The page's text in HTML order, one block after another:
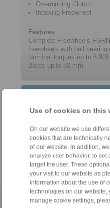
Use of cookies on this
On our website we use
cookies that are technically
of our website. In addition,
analyze user behavior, to set
target the user. These
your visit to our website as
information about the use of
technologies on our website,
manage cookie settings,
Overrunning Clutch
Indexing Freewheel
Features
Complete Freewheels
freewheels with ball
Nominal torques up to 6 800
Bores up to 80 mm.
Hotline:
+61 3 9069 0566
info@ringspann.com.au
Home|Contact form|